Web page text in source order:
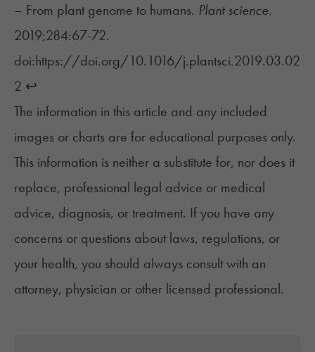
– From plant genome to humans. Plant science.
2019;284:67-72.
doi:https://doi.org/10.1016/j.plantsci.2019.03.02
2 ↩︎
The information in this article and any included
images or charts are for educational purposes only.
This information is neither a substitute for, nor does it
replace, professional legal advice or medical
advice, diagnosis, or treatment. If you have any
concerns or questions about laws, regulations, or
your health, you should always consult with an
attorney, physician or other licensed professional.